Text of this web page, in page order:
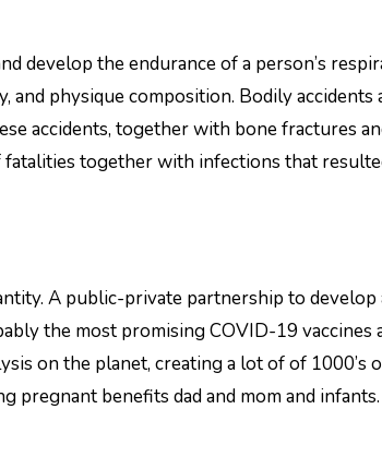
develop the endurance of a person’s
physique composition. Bodily accidents
accidents, together with bone fractures
fatalities together with infections that
A public-private partnership to develop
the most promising COVID-19 vaccines
on the planet, creating a lot of of 1000’s
benefits dad and mom and infants.